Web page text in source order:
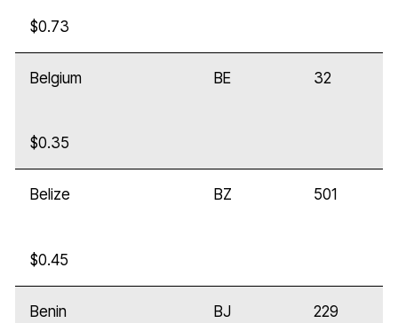
$0.73
Belgium BE 32
$0.35
Belize BZ 501
$0.45
Benin BJ 229